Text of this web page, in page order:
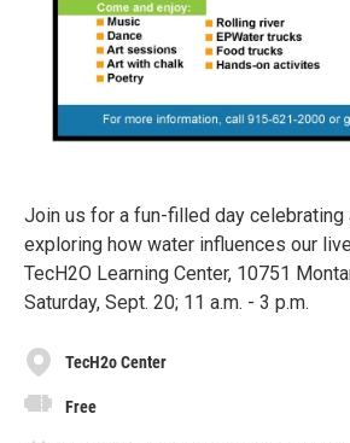
Join us for a fun-filled day celebrating
exploring how water influences our
TecH2O Learning Center, 10751
Saturday, Sept. 20; 11 a.m. - 3 p.m.
TecH2o Center
Free